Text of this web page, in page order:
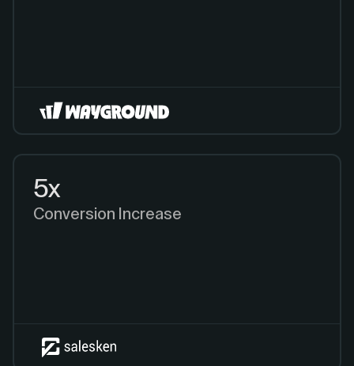
5x
Conversion Increase